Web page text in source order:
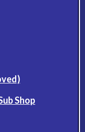
Shop